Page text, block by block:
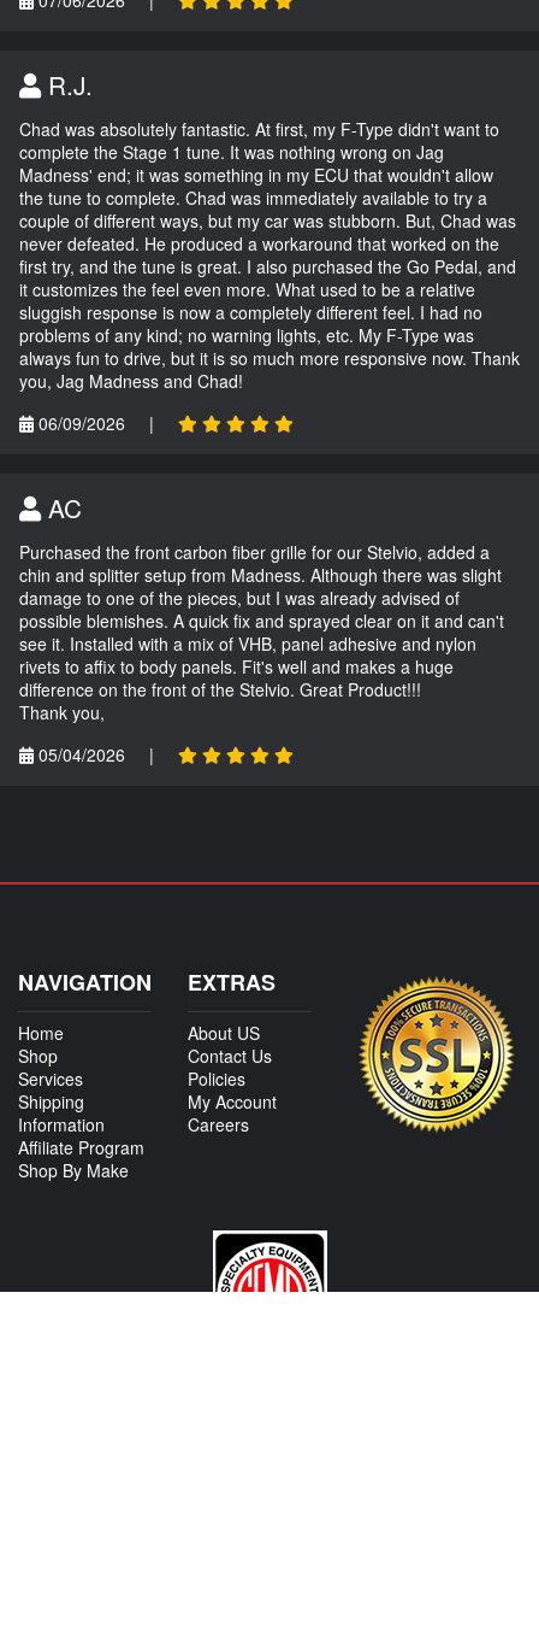
R.J.
Chad was absolutely fantastic. At first, my F-Type didn't want to
complete the Stage 1 tune. It was nothing wrong on Jag
Madness' end; it was something in my ECU that wouldn't allow
the tune to complete. Chad was immediately available to try a
couple of different ways, but my car was stubborn. But, Chad was
never defeated. He produced a workaround that worked on the
first try, and the tune is great. I also purchased the Go Pedal, and
it customizes the feel even more. What used to be a relative
sluggish response is now a completely different feel. I had no
problems of any kind; no warning lights, etc. My F-Type was
always fun to drive, but it is so much more responsive now. Thank
you, Jag Madness and Chad!
06/09/2026
|
AC
Purchased the front carbon fiber grille for our Stelvio, added a
chin and splitter setup from Madness. Although there was slight
damage to one of the pieces, but I was already advised of
possible blemishes. A quick fix and sprayed clear on it and can't
see it. Installed with a mix of VHB, panel adhesive and nylon
rivets to affix to body panels. Fit's well and makes a huge
difference on the front of the Stelvio. Great Product!!!
Thank you,
05/04/2026
|
NAVIGATION
Home
Shop
Services
Shipping
Information
Affiliate Program
Shop By Make
EXTRAS
About US
Contact Us
Policies
My Account
Careers